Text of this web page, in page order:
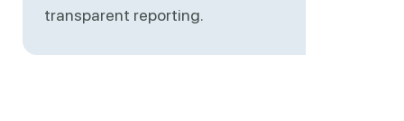
transparent reporting.